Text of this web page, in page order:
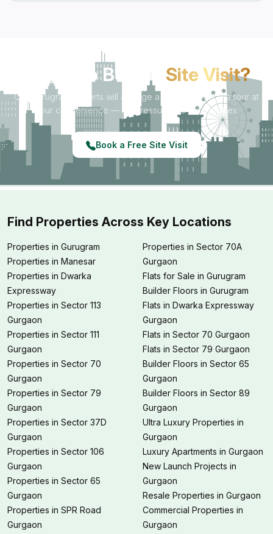
Ready to Book a Site Visit?
Our Gurugram experts will arrange a personalised site tour at
your convenience — no pressure, no hidden fees.
Book a Free Site Visit
Find Properties Across Key Locations
Properties in Gurugram
Properties in Manesar
Properties in Dwarka
Expressway
Properties in Sector 113
Gurgaon
Properties in Sector 111
Gurgaon
Properties in Sector 70
Gurgaon
Properties in Sector 79
Gurgaon
Properties in Sector 37D
Gurgaon
Properties in Sector 106
Gurgaon
Properties in Sector 65
Gurgaon
Properties in SPR Road
Gurgaon
Properties in Sector 70A
Gurgaon
Flats for Sale in Gurugram
Builder Floors in Gurugram
Flats in Dwarka Expressway
Gurgaon
Flats in Sector 70 Gurgaon
Flats in Sector 79 Gurgaon
Builder Floors in Sector 65
Gurgaon
Builder Floors in Sector 89
Gurgaon
Ultra Luxury Properties in
Gurgaon
Luxury Apartments in Gurgaon
New Launch Projects in
Gurgaon
Resale Properties in Gurgaon
Commercial Properties in
Gurgaon